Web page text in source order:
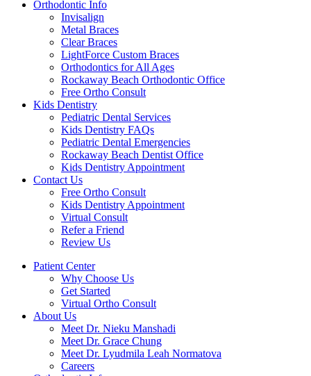
Orthodontic Info
Invisalign
Metal Braces
Clear Braces
LightForce Custom Braces
Orthodontics for All Ages
Rockaway Beach Orthodontic Office
Free Ortho Consult
Kids Dentistry
Pediatric Dental Services
Kids Dentistry FAQs
Pediatric Dental Emergencies
Rockaway Beach Dentist Office
Kids Dentistry Appointment
Contact Us
Free Ortho Consult
Kids Dentistry Appointment
Virtual Consult
Refer a Friend
Review Us
Patient Center
Why Choose Us
Get Started
Virtual Ortho Consult
About Us
Meet Dr. Nieku Manshadi
Meet Dr. Grace Chung
Meet Dr. Lyudmila Leah Normatova
Careers